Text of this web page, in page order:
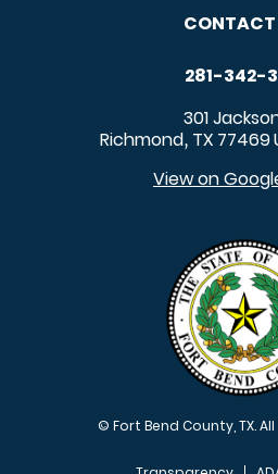
CONTACT
281-342-
301
Richmond, TX 77469
View on
© Fort Bend County, TX.